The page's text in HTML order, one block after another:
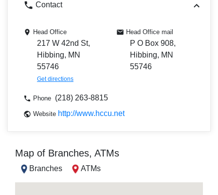
Contact
Head Office
217 W 42nd St,
Hibbing, MN
55746
Get directions
Head Office mail
P O Box 908,
Hibbing, MN
55746
Phone (218) 263-8815
Website http://www.hccu.net
Map of Branches, ATMs
Branches ATMs